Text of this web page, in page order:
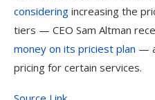
considering increasing the
tiers — CEO Sam Altman
money on its priciest plan —
pricing for certain services.